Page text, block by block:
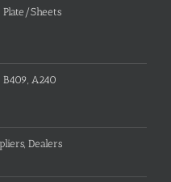
Plate/Sheets
A240
Dealers